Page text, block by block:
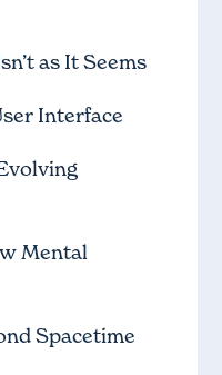
as It Seems
Interface
Mental
Spacetime